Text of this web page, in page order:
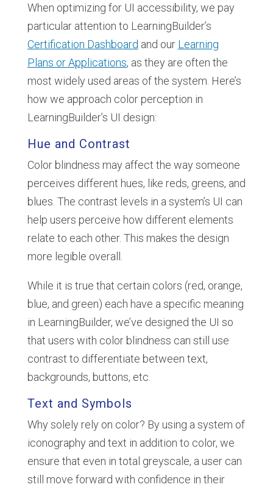
When optimizing for UI accessibility, we pay
particular attention to LearningBuilder’s
Certification Dashboard and our Learning
Plans or Applications, as they are often the
most widely used areas of the system. Here’s
how we approach color perception in
LearningBuilder’s UI design:
Hue and Contrast
Color blindness may affect the way someone
perceives different hues, like reds, greens, and
blues. The contrast levels in a system’s UI can
help users perceive how different elements
relate to each other. This makes the design
more legible overall.
While it is true that certain colors (red, orange,
blue, and green) each have a specific meaning
in LearningBuilder, we’ve designed the UI so
that users with color blindness can still use
contrast to differentiate between text,
backgrounds, buttons, etc.
Text and Symbols
Why solely rely on color? By using a system of
iconography and text in addition to color, we
ensure that even in total greyscale, a user can
still move forward with confidence in their